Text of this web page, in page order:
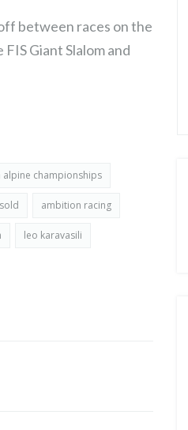
between races on the
Giant Slalom and
alpine championships
ambition racing
leo karavasili